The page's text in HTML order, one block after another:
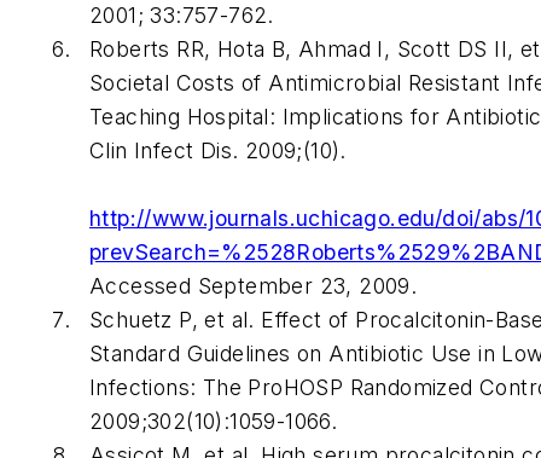
2001; 33:757-762.
Roberts RR, Hota B, Ahmad I, Scott DS II,
Societal Costs of Antimicrobial Resistant
Teaching Hospital: Implications for
Clin Infect Dis. 2009;(10).
http://www.journals.uchicago.edu/doi/abs/
Accessed September 23, 2009.
Schuetz P, et al. Effect of Procalcitonin-
Standard Guidelines on Antibiotic Use in
Infections: The ProHOSP Randomized
2009;302(10):1059-1066.